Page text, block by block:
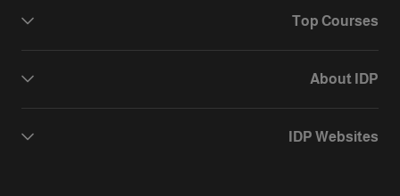
Top Courses
About IDP
IDP Websites